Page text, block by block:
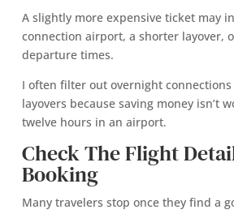
A slightly more expensive ticket may
connection airport, a shorter layover,
departure times.
I often filter out overnight connections
layovers because saving money isn’t
twelve hours in an airport.
Check The Flight
Booking
Many travelers stop once they find a